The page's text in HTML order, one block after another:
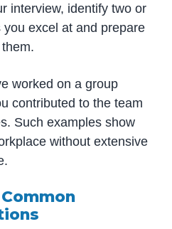
interview, identify two or
excel at and prepare
worked on a group
contributed to the team
Such examples show
without extensive